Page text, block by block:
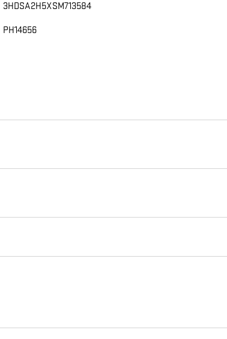
3HDSA2H5XSM713584
PH14656